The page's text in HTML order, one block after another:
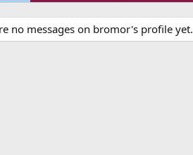
no messages on bromor's profile yet.